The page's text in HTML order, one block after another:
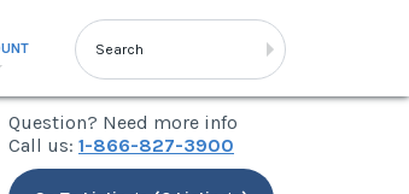
Question? Need more info
Call us: 1-866-827-3900